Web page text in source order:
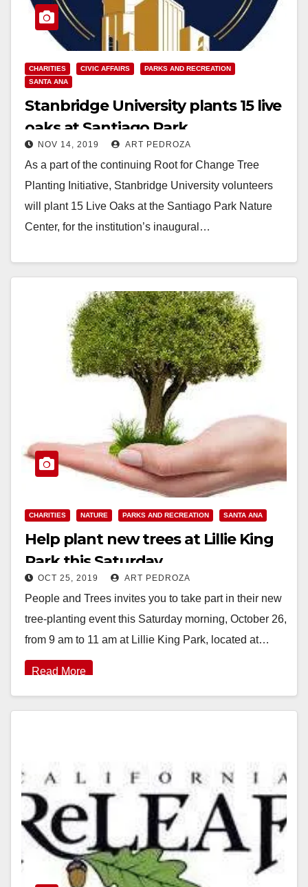
CHARITIES CIVIC AFFAIRS
PARKS AND RECREATION
SANTA ANA
Stanbridge University plants 15 live
oaks at Santiago Park
NOV 14, 2019 ART PEDROZA
As a part of the continuing Root for Change Tree
Planting Initiative, Stanbridge University volunteers
will plant 15 Live Oaks at the Santiago Park Nature
Center, for the institution’s inaugural…
CHARITIES NATURE PARKS AND RECREATION SANTA ANA
Help plant new trees at Lillie King
Park this Saturday
OCT 25, 2019 ART PEDROZA
People and Trees invites you to take part in their new
tree-planting event this Saturday morning, October 26,
from 9 am to 11 am at Lillie King Park, located at…
Read More